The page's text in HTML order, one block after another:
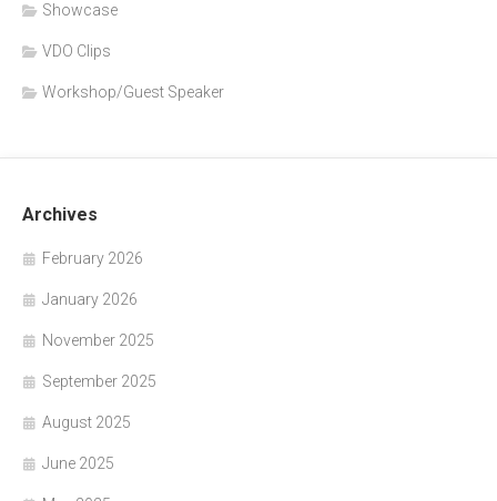
Showcase
VDO Clips
Workshop/Guest Speaker
Archives
February 2026
January 2026
November 2025
September 2025
August 2025
June 2025